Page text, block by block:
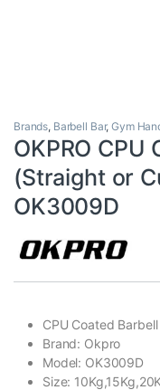
Brands, Barbell Bar,Gym
OKPRO CPU
(Straight or
OK3009D
CPU Coated
Brand: Okpro
Model: OK3009D
Size: